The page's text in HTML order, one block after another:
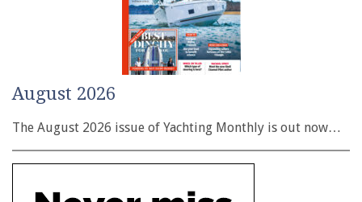
August 2026
The August 2026 issue of Yachting Monthly is out now…